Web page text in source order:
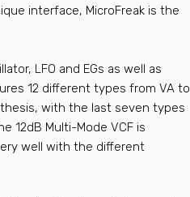
interface, MicroFreak is the
LFO and EGs as well as
12 different types from VA to
with the last seven types
12dB Multi-Mode VCF is
well with the different